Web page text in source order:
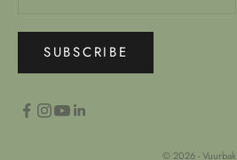
SUBSCRIBE
© 2026 - Vuurbak